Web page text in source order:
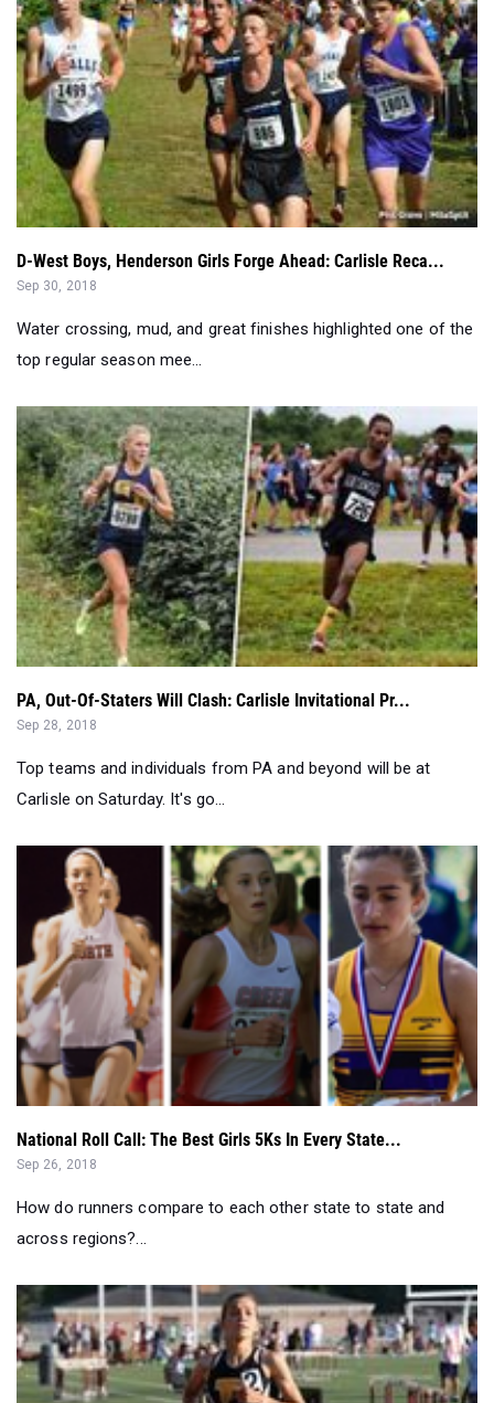
D-West Boys, Henderson Girls Forge Ahead: Carlisle Reca...
Sep 30, 2018
Water crossing, mud, and great finishes highlighted one of the
top regular season mee...
PA, Out-Of-Staters Will Clash: Carlisle Invitational Pr...
Sep 28, 2018
Top teams and individuals from PA and beyond will be at
Carlisle on Saturday. It's go...
National Roll Call: The Best Girls 5Ks In Every State...
Sep 26, 2018
How do runners compare to each other state to state and
across regions?...